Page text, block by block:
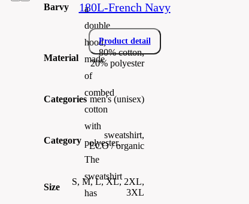
a
double
hood,
made
of
combed
cotton
with
polyester.
The
sweatshirt
has
Barvy
Material
80% cotton,
20% polyester
Categories men's (unisex)
Category
sweatshirt,
ECO / organic
Size
S, M, L, XL, 2XL,
3XL
180L-French Navy
Product detail